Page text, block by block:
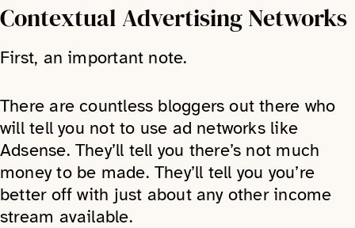
Contextual Advertising Networks
First, an important note.
There are countless bloggers out there who
will tell you not to use ad networks like
Adsense. They’ll tell you there’s not much
money to be made. They’ll tell you you’re
better off with just about any other income
stream available.